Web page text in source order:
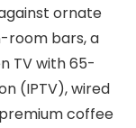
ornate
room bars, a
TV with 65-
(IPTV), wired
coffee